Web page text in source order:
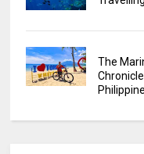
The